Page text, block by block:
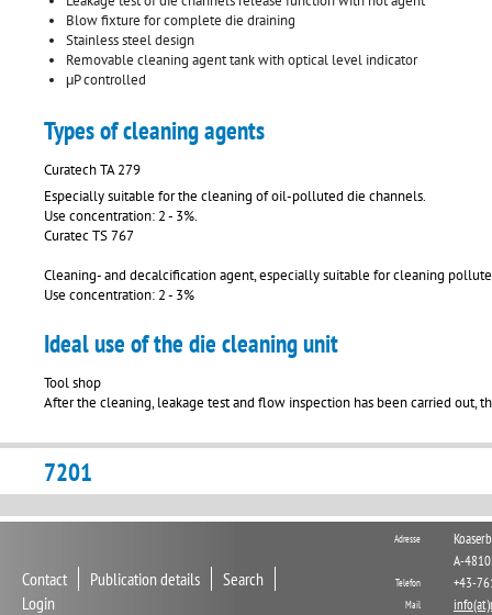
Blow fixture for complete die draining
Stainless steel design
Removable cleaning agent tank with optical level indicator
μP controlled
Types of cleaning agents
Curatech TA 279
Especially suitable for the cleaning of oil-polluted die channels.
Use concentration: 2 - 3%.
Curatec TS 767
Cleaning- and decalcification agent, especially suitable for cleaning
Use concentration: 2 - 3%
Ideal use of the die cleaning unit
Tool shop
After the cleaning, leakage test and flow inspection has been carried out,
7201
Contact Publication details
Search
Login
Adresse
A-
Telefon +43-
Mail